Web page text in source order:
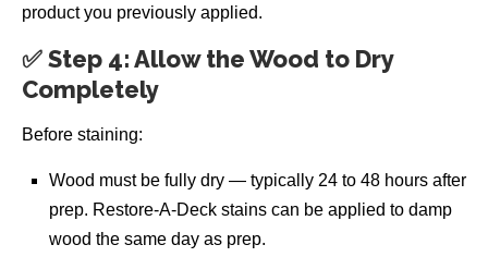
product you previously applied.
✅ Step 4: Allow the Wood to Dry
Completely
Before staining:
Wood must be fully dry — typically 24 to 48 hours after
prep. Restore-A-Deck stains can be applied to damp
wood the same day as prep.